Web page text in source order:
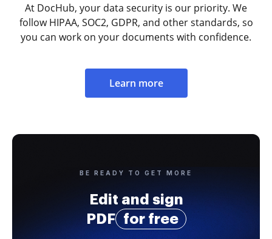
At DocHub, your data security is our priority. We
follow HIPAA, SOC2, GDPR, and other standards, so
you can work on your documents with confidence.
Learn more
BE READY TO GET MORE
Edit and sign
PDF
for free